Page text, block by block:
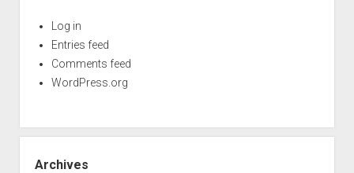
Log in
Entries feed
Comments feed
WordPress.org
Archives